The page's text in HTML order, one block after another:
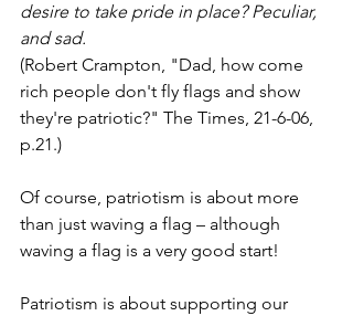
desire to take pride in place? Peculiar,
and sad.
(Robert Crampton, "Dad, how come
rich people don't fly flags and show
they're patriotic?" The Times, 21-6-06,
p.21.)
Of course, patriotism is about more
than just waving a flag – although
waving a flag is a very good start!
Patriotism is about supporting our